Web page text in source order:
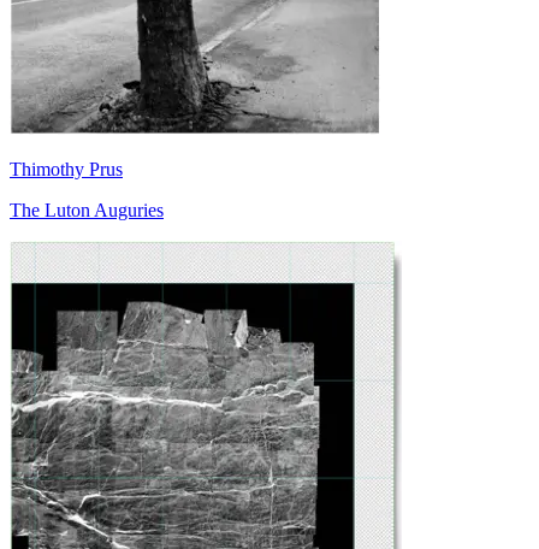
Thimothy Prus
The Luton Auguries